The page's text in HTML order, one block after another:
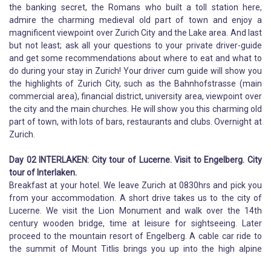
the banking secret, the Romans who built a toll station here,
admire the charming medieval old part of town and enjoy a
magnificent viewpoint over Zurich City and the Lake area. And last
but not least; ask all your questions to your private driver-guide
and get some recommendations about where to eat and what to
do during your stay in Zurich! Your driver cum guide will show you
the highlights of Zurich City, such as the Bahnhofstrasse (main
commercial area), financial district, university area, viewpoint over
the city and the main churches. He will show you this charming old
part of town, with lots of bars, restaurants and clubs. Overnight at
Zurich.
Day 02 INTERLAKEN: City tour of Lucerne. Visit to Engelberg. City
tour of Interlaken.
Breakfast at your hotel. We leave Zurich at 0830hrs and pick you
from your accommodation. A short drive takes us to the city of
Lucerne. We visit the Lion Monument and walk over the 14th
century wooden bridge, time at leisure for sightseeing. Later
proceed to the mountain resort of Engelberg. A cable car ride to
the summit of Mount Titlis brings you up into the high alpine